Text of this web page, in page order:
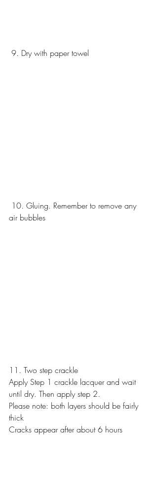
9. Dry with paper towel
air bubbles
11. Two step crackle
Apply Step 1 crackle lacquer and wait
until dry. Then apply step 2.
Please note: both layers should be fairly
thick
Cracks appear after about 6 hours